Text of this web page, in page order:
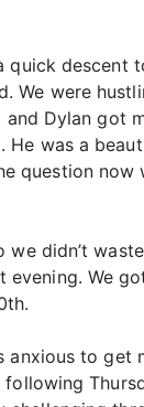
descent
We were
Dylan got
was a
question
didn’t
We
to